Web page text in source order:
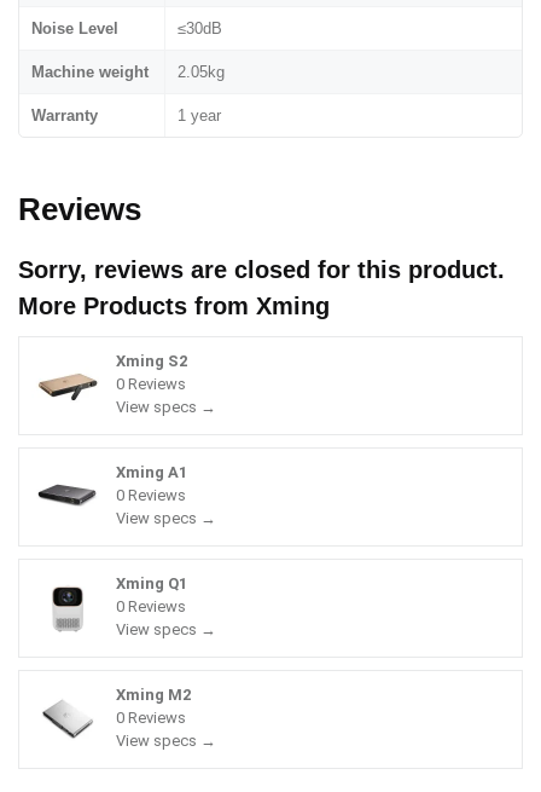
Noise Level ≤30dB
Machine weight 2.05kg
Warranty 1 year
Reviews
Sorry, reviews are closed for this product.
More Products from Xming
Xming S2
0 Reviews
View specs →
Xming A1
0 Reviews
View specs →
Xming Q1
0 Reviews
View specs →
Xming M2
0 Reviews
View specs →